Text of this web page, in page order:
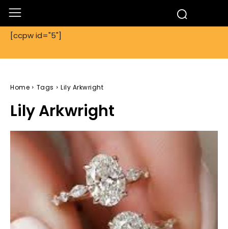
[ccpw id="5"]
Home Tags Lily Arkwright
Lily Arkwright